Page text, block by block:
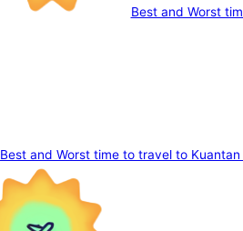
Best and Worst
Best and Worst time to travel to